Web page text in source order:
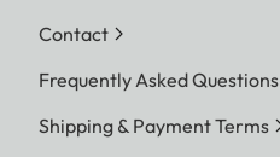
Contact
Frequently Asked Questions
Shipping & Payment Terms